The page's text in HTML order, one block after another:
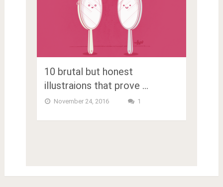
10 brutal but honest
illustraions that prove …
November 24, 2016 1